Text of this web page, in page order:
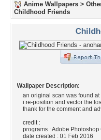
Anime Wallpapers >
Childhood Friends
Wallpaper Description:
an original scan was found at
i re-position and vector the
thank for the comment and
credit :
programs : Adobe Photoshop
date created : 01 Feb 2016